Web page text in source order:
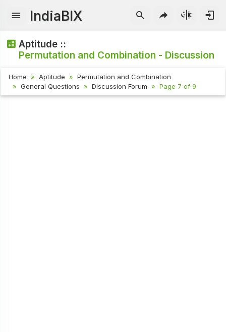
IndiaBIX
Aptitude ::
Permutation and Combination - Discussion
Home Aptitude
Permutation and Combination
General Questions
Discussion Forum Page 7 of 9